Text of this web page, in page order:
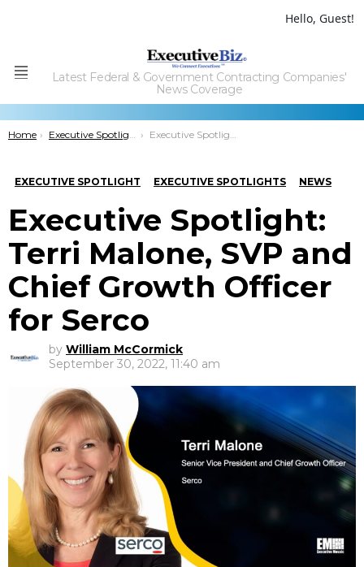
Hello, Guest!
Menu
Latest Federal & Government Contracting Companies'
News Coverage
You are here:
Home Executive Spotlights Executive Spotlight: Terri Malone, SVP and Chief Growth Officer for Serco
EXECUTIVE SPOTLIGHT EXECUTIVE SPOTLIGHTS NEWS
Executive Spotlight:
Terri Malone, SVP and
Chief Growth Officer
for Serco
by William McCormick
September 30, 2022, 11:40 am